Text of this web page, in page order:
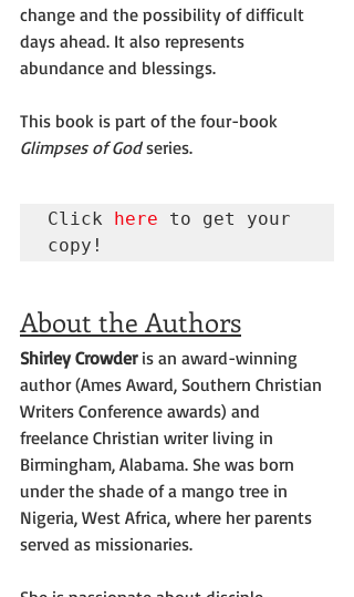
change and the possibility of difficult
days ahead. It also represents
abundance and blessings.
This book is part of the four-book
Glimpses of God series.
Click here to get your
copy!
About the Authors
Shirley Crowder is an award-winning
author (Ames Award, Southern Christian
Writers Conference awards) and
freelance Christian writer living in
Birmingham, Alabama. She was born
under the shade of a mango tree in
Nigeria, West Africa, where her parents
served as missionaries.